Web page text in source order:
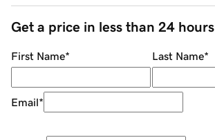
Get a price in less than 24 hours
First Name* Last Name*
Email*